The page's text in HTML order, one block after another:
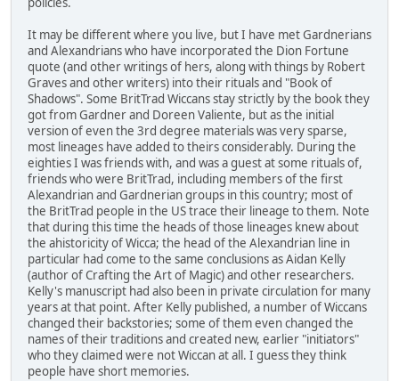
It may be different where you live, but I have met Gardnerians
and Alexandrians who have incorporated the Dion Fortune
quote (and other writings of hers, along with things by Robert
Graves and other writers) into their rituals and "Book of
Shadows". Some BritTrad Wiccans stay strictly by the book they
got from Gardner and Doreen Valiente, but as the initial
version of even the 3rd degree materials was very sparse,
most lineages have added to theirs considerably. During the
eighties I was friends with, and was a guest at some rituals of,
friends who were BritTrad, including members of the first
Alexandrian and Gardnerian groups in this country; most of
the BritTrad people in the US trace their lineage to them. Note
that during this time the heads of those lineages knew about
the ahistoricity of Wicca; the head of the Alexandrian line in
particular had come to the same conclusions as Aidan Kelly
(author of Crafting the Art of Magic) and other researchers.
Kelly's manuscript had also been in private circulation for many
years at that point. After Kelly published, a number of Wiccans
changed their backstories; some of them even changed the
names of their traditions and created new, earlier "initiators"
who they claimed were not Wiccan at all. I guess they think
people have short memories.